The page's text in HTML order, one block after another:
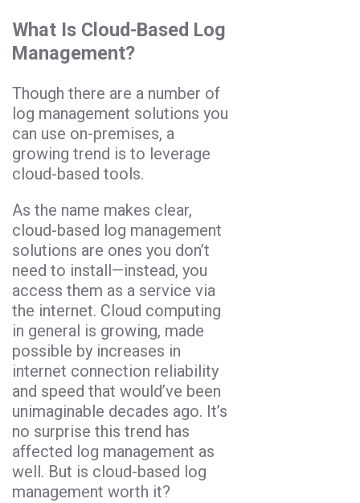
What Is Cloud-Based Log
Management?
Though there are a number of
log management solutions you
can use on-premises, a
growing trend is to leverage
cloud-based tools.
As the name makes clear,
cloud-based log management
solutions are ones you don’t
need to install—instead, you
access them as a service via
the internet. Cloud computing
in general is growing, made
possible by increases in
internet connection reliability
and speed that would’ve been
unimaginable decades ago. It’s
no surprise this trend has
affected log management as
well. But is cloud-based log
management worth it?